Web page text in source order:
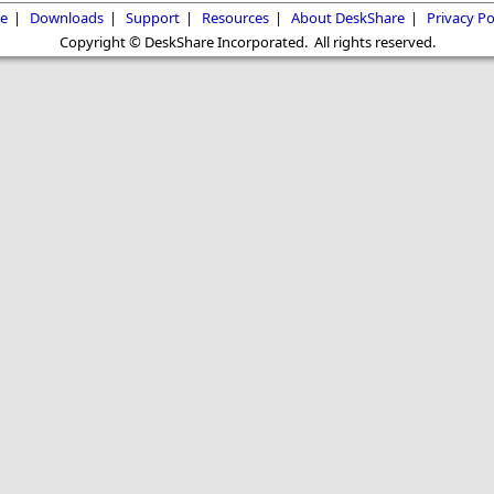
| Downloads | Support | Resources | About DeskShare | Privacy
Copyright © DeskShare Incorporated. All rights reserved.